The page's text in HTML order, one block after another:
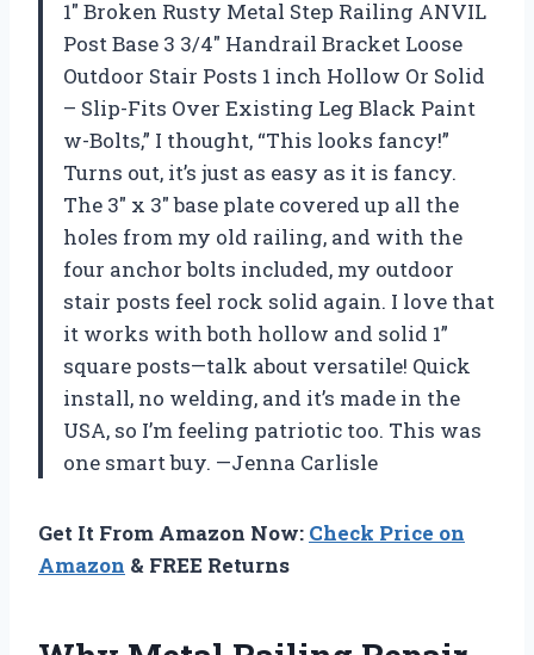
1″ Broken Rusty Metal Step Railing ANVIL
Post Base 3 3/4″ Handrail Bracket Loose
Outdoor Stair Posts 1 inch Hollow Or Solid
– Slip-Fits Over Existing Leg Black Paint
w-Bolts,” I thought, “This looks fancy!”
Turns out, it’s just as easy as it is fancy.
The 3″ x 3″ base plate covered up all the
holes from my old railing, and with the
four anchor bolts included, my outdoor
stair posts feel rock solid again. I love that
it works with both hollow and solid 1”
square posts—talk about versatile! Quick
install, no welding, and it’s made in the
USA, so I’m feeling patriotic too. This was
one smart buy. —Jenna Carlisle
Get It From Amazon Now: Check Price on
Amazon & FREE Returns